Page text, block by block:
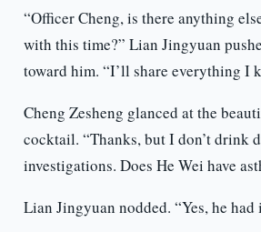
“Officer Cheng, is there anything
with this time?” Lian Jingyuan
toward him. “I’ll share everything I
Cheng Zesheng glanced at the
cocktail. “Thanks, but I don’t drink
investigations. Does He Wei have
Lian Jingyuan nodded. “Yes, he